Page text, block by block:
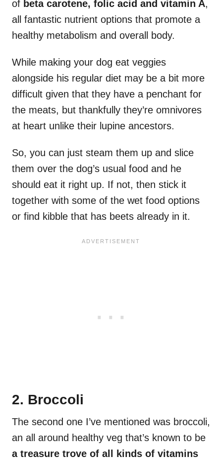
of beta carotene, folic acid and vitamin A,
all fantastic nutrient options that promote a
healthy metabolism and overall body.
While making your dog eat veggies
alongside his regular diet may be a bit more
difficult given that they have a penchant for
the meats, but thankfully they’re omnivores
at heart unlike their lupine ancestors.
So, you can just steam them up and slice
them over the dog’s usual food and he
should eat it right up. If not, then stick it
together with some of the wet food options
or find kibble that has beets already in it.
2. Broccoli
The second one I’ve mentioned was broccoli,
an all around healthy veg that’s known to be
a treasure trove of all kinds of vitamins